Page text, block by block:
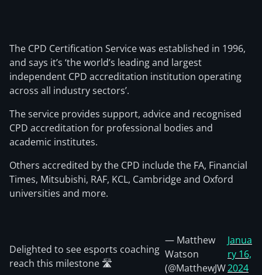
The CPD Certification Service was established in 1996,
and says it’s ‘the world’s leading and largest
independent CPD accreditation institution operating
across all industry sectors’.
The service provides support, advice and recognised
CPD accreditation for professional bodies and
academic institutes.
Others accredited by the CPD include the FA, Financial
Times, Mitsubishi, RAF, KCL, Cambridge and Oxford
universities and more.
Delighted to see esports coaching
reach this milestone 🛣️
— Matthew
Watson
(@MatthewJW
Janua
ry 16,
2024